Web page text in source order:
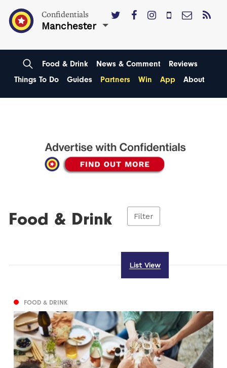
Confidentials
Manchester
Food & Drink News & Comment
Reviews
Things To Do
Guides Partners Win App About
Food & Drink Filter
List View
FOOD & DRINK